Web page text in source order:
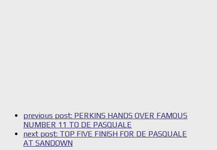
previous post: PERKINS HANDS OVER FAMOUS
NUMBER 11 TO DE PASQUALE
next post: TOP FIVE FINISH FOR DE PASQUALE
AT SANDOWN